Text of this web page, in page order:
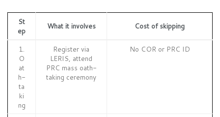
St
ep
What it involves Cost of skipping
1.
O
at
h-
ta
ki
ng
Register via
LERIS, attend
PRC mass oath-
taking ceremony
No COR or PRC ID